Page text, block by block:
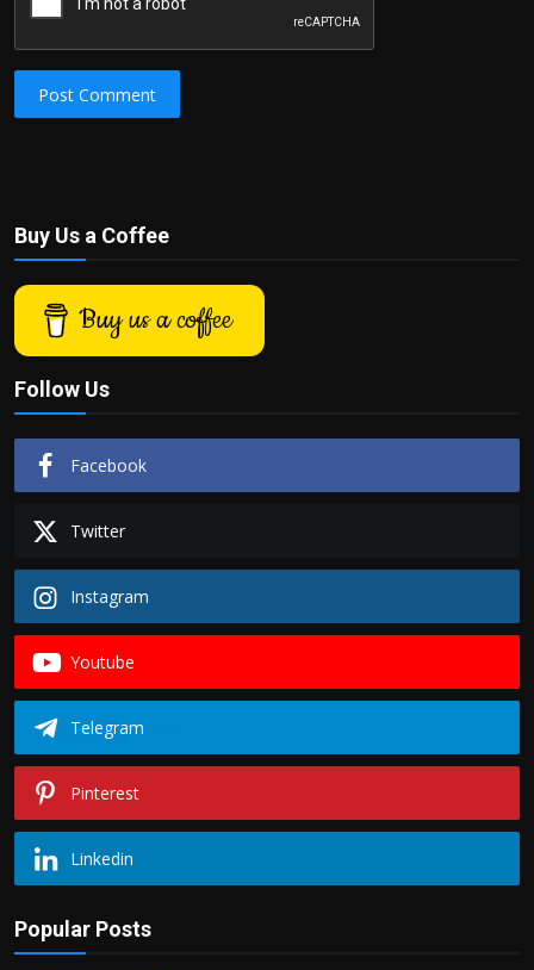
Post Comment
Buy Us a Coffee
Buy us a coffee
Follow Us
Facebook
Twitter
Instagram
Youtube
Telegram
Pinterest
Linkedin
Popular Posts